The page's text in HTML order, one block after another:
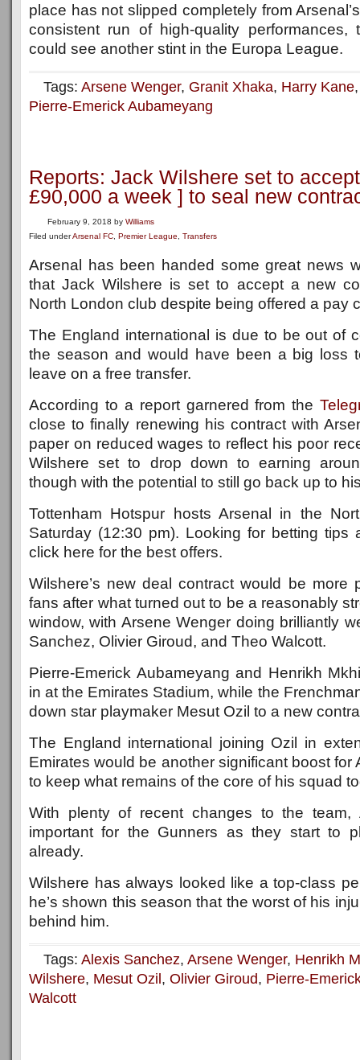
place has not slipped completely from
consistent run of high-quality performances,
could see another stint in the Europa League.
Tags: Arsene Wenger, Granit Xhaka, Harry Kane
Pierre-Emerick Aubameyang
Reports: Jack Wilshere set to
£90,000 a week ] to seal new
February 9, 2018 by Williams
Filed underArsenal FC Premier League Transfers
Arsenal has been handed some great news
that Jack Wilshere is set to accept a new
North London club despite being offered a pay
The England international is due to be out of
the season and would have been a big loss
leave on a free transfer.
According to a report garnered from the
close to finally renewing his contract with
paper on reduced wages to reflect his poor
Wilshere set to drop down to earning
though with the potential to still go back up to
Tottenham Hotspur hosts Arsenal in the
Saturday (12:30 pm). Looking for betting tips
click here for the best offers.
Wilshere’s new deal contract would be more
fans after what turned out to be a reasonably
window, with Arsene Wenger doing brilliantly
Sanchez, Olivier Giroud, and Theo Walcott.
Pierre-Emerick Aubameyang and Henrikh
in at the Emirates Stadium, while the
down star playmaker Mesut Ozil to a new
The England international joining Ozil in
Emirates would be another significant boost for
to keep what remains of the core of his squad
With plenty of recent changes to the team,
important for the Gunners as they start to
already.
Wilshere has always looked like a top-class
he’s shown this season that the worst of his
behind him.
Tags: Alexis Sanchez, Arsene Wenger, Henrikh
Wilshere, Mesut Ozil , Olivier Giroud, Pierre-
Walcott